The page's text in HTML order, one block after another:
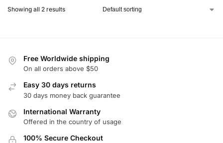
Showing all 2 results
Free Worldwide shipping
On all orders above $50
Easy 30 days returns
30 days money back guarantee
International Warranty
Offered in the country of usage
100% Secure Checkout